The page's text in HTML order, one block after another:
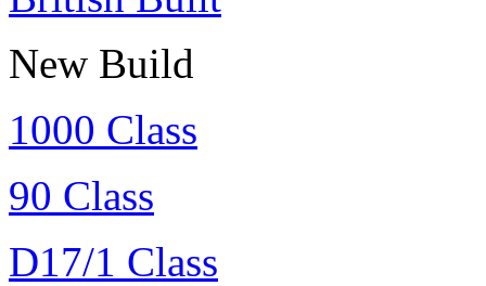
New Build
1000 Class
90 Class
D17/1 Class